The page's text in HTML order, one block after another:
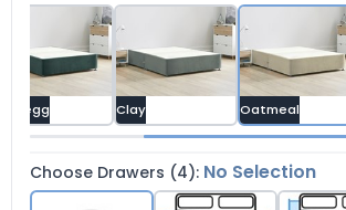
Duckegg Clay Oatmeal
Choose Drawers (4): No Selection